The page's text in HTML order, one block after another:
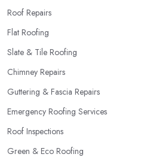
Roof Repairs
Flat Roofing
Slate & Tile Roofing
Chimney Repairs
Guttering & Fascia Repairs
Emergency Roofing Services
Roof Inspections
Green & Eco Roofing